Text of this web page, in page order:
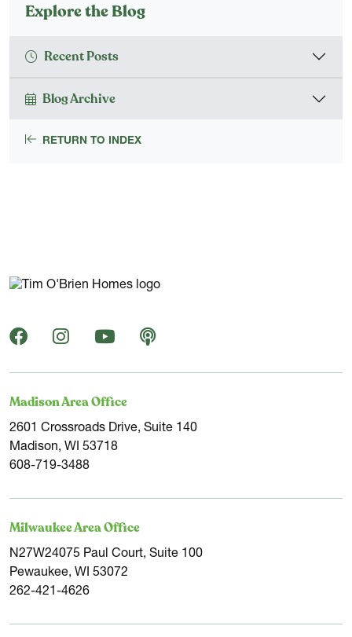
Explore the Blog
Recent Posts
Blog Archive
RETURN TO INDEX
Madison Area Office
2601 Crossroads Drive, Suite 140
Madison, WI 53718
608-719-3488
Milwaukee Area Office
N27W24075 Paul Court, Suite 100
Pewaukee, WI 53072
262-421-4626